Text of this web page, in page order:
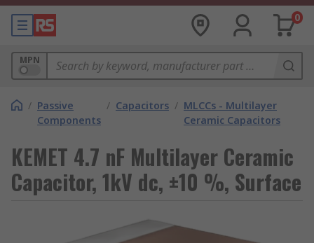
0
MPN
/ Passive
Components
/ Capacitors / MLCCs - Multilayer
Ceramic Capacitors
KEMET 4.7 nF Multilayer Ceramic
Capacitor, 1kV dc, ±10 %, Surface